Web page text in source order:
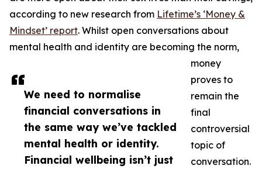
We need to normalise
financial conversations in
the same way we’ve tackled
mental health or identity.
Financial wellbeing isn’t just
according to new research from Lifetime’s ‘Money &
Mindset’ report. Whilst open conversations about
mental health and identity are becoming the norm,
money
proves to
remain the
final
controversial
topic of
conversation.